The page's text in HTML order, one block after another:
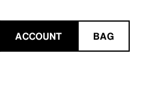
ACCOUNT BAG